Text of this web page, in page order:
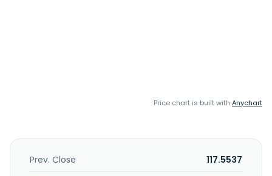
Price chart is built with Anychart
Prev. Close
117.5537